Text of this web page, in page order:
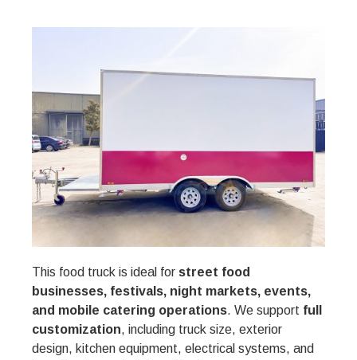
This food truck is ideal for street food
businesses, festivals, night markets, events,
and mobile catering operations. We support full
customization, including truck size, exterior
design, kitchen equipment, electrical systems, and